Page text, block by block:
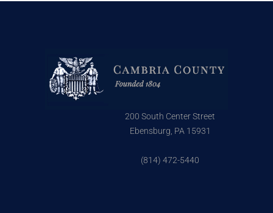
200 South Center Street
Ebensburg, PA 15931
(814) 472-5440